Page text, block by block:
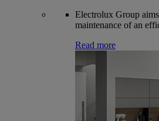
Electrolux Group
maintenance of an
Read more